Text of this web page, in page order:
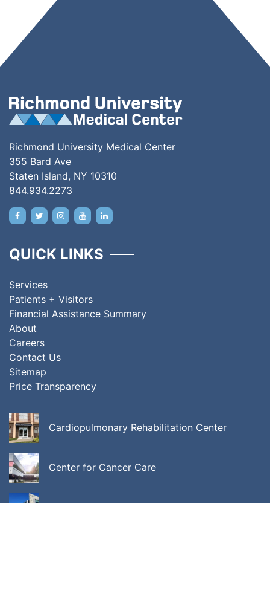
Richmond University Medical Center
355 Bard Ave
Staten Island, NY 10310
844.934.2273
QUICK LINKS
Services
Patients + Visitors
Financial Assistance Summary
About
Careers
Contact Us
Sitemap
Price Transparency
Cardiopulmonary Rehabilitation Center
Center for Cancer Care
Center for Integrative Behavioral Medicine